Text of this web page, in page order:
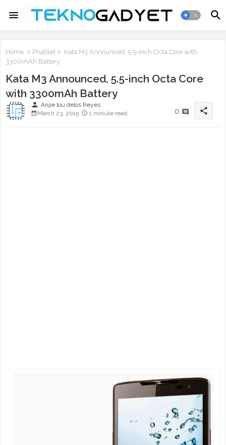
Home Phablet
Kata M3 Announced, 5.5-inch Octa Core with
3300mAh Battery
Kata M3 Announced, 5.5-inch Octa Core
with 3300mAh Battery
person Anjie lou delos Reyes
March 23, 2015
1 minute read 0 share